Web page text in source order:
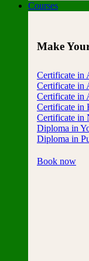
Courses
Make
Certificate in
Certificate in
Certificate in
Certificate in
Certificate in
Diploma in
Diploma in
Book now